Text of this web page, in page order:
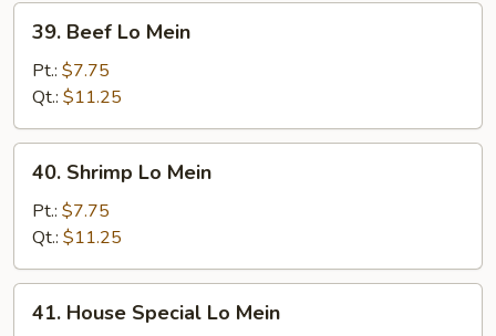
Beef
Mein
39. Beef Lo Mein
Pt.: $7.75
Qt.: $11.25
Shrimp
Mein
40. Shrimp Lo Mein
Pt.: $7.75
Qt.: $11.25
House
41. House Special Lo Mein